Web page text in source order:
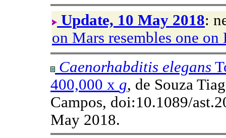
Update, 10 May 2018:
on Mars resembles one on
Caenorhabditis elegans
400,000 x g, de Souza
Campos, doi:10.1089/
May 2018.